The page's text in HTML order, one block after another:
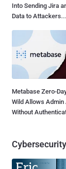
Into Sending Jira
Data to Attackers...
Metabase Zero-
Wild Allows Admin
Without